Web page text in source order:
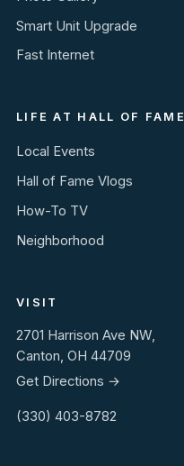
Smart Unit Upgrade
Fast Internet
LIFE AT HALL OF FAME
Local Events
Hall of Fame Vlogs
How-To TV
Neighborhood
VISIT
2701 Harrison Ave NW,
Canton, OH 44709
Get Directions →
(330) 403-8782